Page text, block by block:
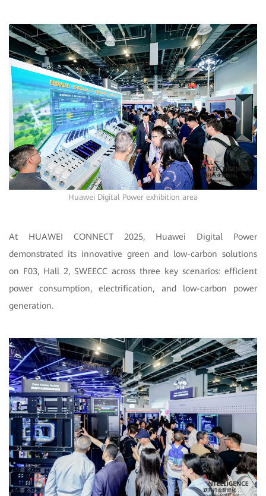
Huawei Digital Power exhibition area
At HUAWEI CONNECT 2025, Huawei Digital Power
demonstrated its innovative green and low-carbon solutions
on F03, Hall 2, SWEECC across three key scenarios: efficient
power consumption, electrification, and low-carbon power
generation.